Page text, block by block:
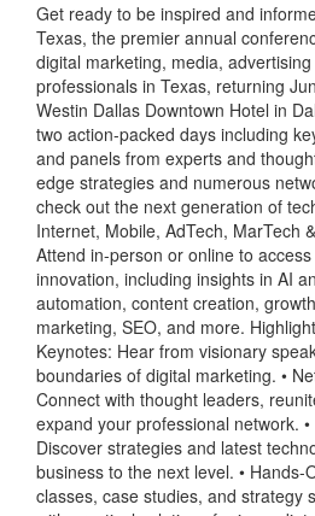
Get ready to be inspired and
Texas, the premier annual
digital marketing, media,
professionals in Texas, returning
Westin Dallas Downtown Hotel in
two action-packed days including
and panels from experts and
edge strategies and numerous
check out the next generation of
Internet, Mobile, AdTech, MarTech
Attend in-person or online to
innovation, including insights in AI
automation, content creation,
marketing, SEO, and more.
Keynotes: Hear from visionary
boundaries of digital marketing. •
Connect with thought leaders,
expand your professional network.
Discover strategies and latest
business to the next level. • Hands-
classes, case studies, and strategy